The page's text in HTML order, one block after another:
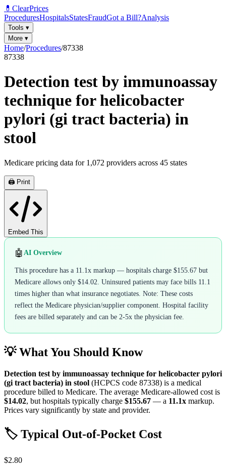
💊 ClearPrices
ProceduresHospitalsStatesFraudGot a Bill?Analysis
Tools ▾
More ▾
Home/Procedures/87338
87338
Detection test by immunoassay
technique for helicobacter
pylori (gi tract bacteria) in
stool
Medicare pricing data for 1,072 providers across 45 states
🖨️ Print
Embed This
🤖 AI Overview
This procedure has a 11.1x markup — hospitals charge $155.67 but
Medicare allows only $14.02. Uninsured patients may face bills 11.1
times higher than what insurance negotiates. Note: These costs
reflect the Medicare physician/supplier component. Hospital facility
fees are billed separately and can be 2-5x the physician fee.
💡 What You Should Know
Detection test by immunoassay technique for helicobacter pylori
(gi tract bacteria) in stool (HCPCS code 87338) is a medical
procedure billed to Medicare. The average Medicare-allowed cost is
$14.02, but hospitals typically charge $155.67 — a 11.1x markup.
Prices vary significantly by state and provider.
🏷️ Typical Out-of-Pocket Cost
$2.80